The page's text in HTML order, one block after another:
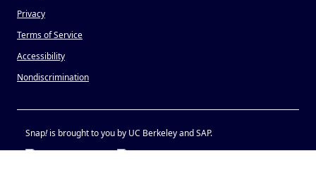
Privacy
Terms of Service
Accessibility
Nondiscrimination
Snap!is brought to you by UC Berkeley and SAP.